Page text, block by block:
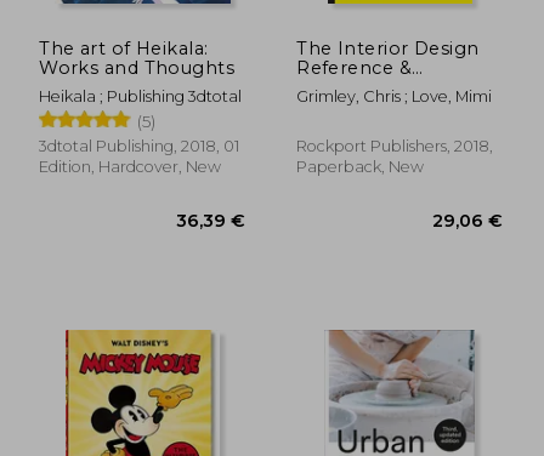
The art of Heikala:
Works and Thoughts
Heikala ; Publishing 3dtotal
(5)
3dtotal Publishing, 2018, 01
Edition, Hardcover, New
The Interior Design
Reference &
Specification Book
Updated & Revised:
Designers Need to
Know Every day
Grimley, Chris ; Love, Mimi
Rockport Publishers, 2018,
Paperback, New